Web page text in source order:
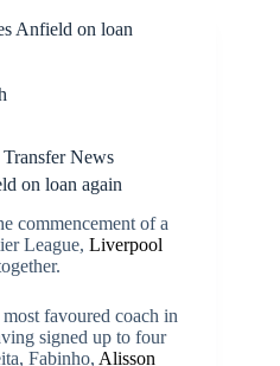
Anfield on loan
Transfer News
on loan again
commencement of a
League, Liverpool
favoured coach in
signed up to four
Fabinho, Alisson